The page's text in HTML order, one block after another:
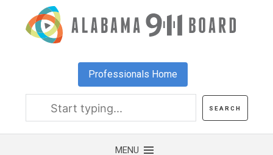
content
Professionals Home